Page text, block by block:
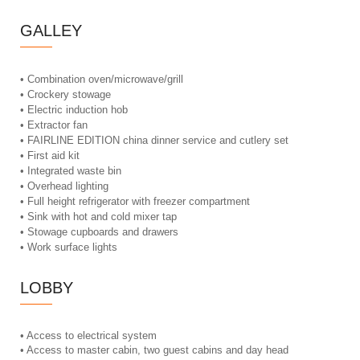
GALLEY
• Combination oven/microwave/grill
• Crockery stowage
• Electric induction hob
• Extractor fan
• FAIRLINE EDITION china dinner service and cutlery set
• First aid kit
• Integrated waste bin
• Overhead lighting
• Full height refrigerator with freezer compartment
• Sink with hot and cold mixer tap
• Stowage cupboards and drawers
• Work surface lights
LOBBY
• Access to electrical system
• Access to master cabin, two guest cabins and day head